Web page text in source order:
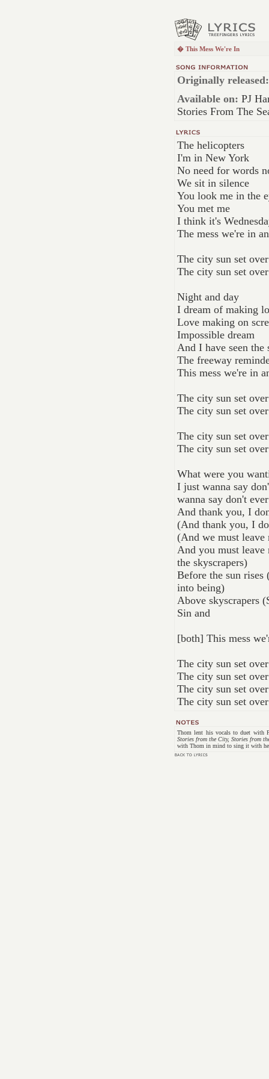
� This Mess We're In
Originally released:
Available on: PJ
Stories From The
The helicopters
I'm in New York
No need for words
We sit in silence
You look me in the
You met me
I think it's
The mess we're in
The city sun set
The city sun set
Night and day
I dream of making
Love making on
Impossible dream
And I have seen the
The freeway
This mess we're in
The city sun set
The city sun set
The city sun set
The city sun set
What were you
I just wanna say
wanna say don't
And thank you, I
(And thank you, I
(And we must leave
And you must leave
the skyscrapers)
Before the sun rises
into being)
Above skyscrapers
Sin and
[both] This mess
The city sun set
The city sun set
The city sun set
The city sun set
Thom lent his vocals to duet with
Stories from the City, Stories from
with Thom in mind to sing it with